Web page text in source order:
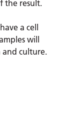
the result.
a cell
will
and culture.